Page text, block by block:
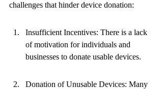
challenges that hinder device donation:
Insufficient Incentives: There is a lack
of motivation for individuals and
businesses to donate usable devices.
Donation of Unusable Devices: Many